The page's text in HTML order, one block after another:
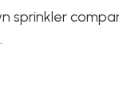
sprinkler